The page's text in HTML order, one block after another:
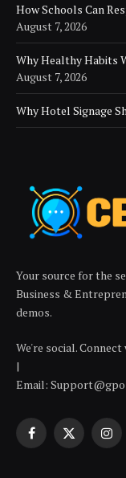
How Schools Can
August 7, 2026
Why Healthy Habits
August 7, 2026
Why Hotel Signage
Your source for the
Business &
demos.
We're social. Connect
|
Email:
Facebook
X